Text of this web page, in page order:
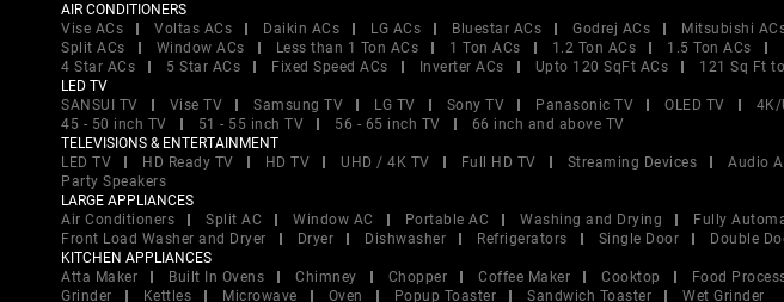
AIR CONDITIONERS
Vise ACs
Voltas ACs Daikin ACs LG ACs Bluestar ACs Godrej ACs Mitsubishi
Split ACs
Window ACs Less than 1 Ton ACs 1 Ton ACs 1.2 Ton ACs 1.5 Ton ACs
4 Star ACs
5 Star ACs Fixed Speed ACs Inverter ACs Upto 120 SqFt ACs 121 Sq Ft
LED TV
SANSUI TV
Vise TV Samsung TV LG TV Sony TV Panasonic TV OLED TV 4K/
45 - 50 inch TV
51 - 55 inch TV 56 - 65 inch TV
66 inch and above TV
TELEVISIONS & ENTERTAINMENT
LED TV
HD Ready TV HD TV UHD / 4K TV Full HD TV Streaming Devices Audio
Party Speakers
LARGE APPLIANCES
Air Conditioners
Split AC Window AC Portable AC Washing and Drying Fully
Front Load Washer and Dryer
Dryer Dishwasher Refrigerators Single Door Double
KITCHEN APPLIANCES
Atta Maker
Built In Ovens Chimney Chopper Coffee Maker Cooktop Food
Grinder
Kettles Microwave Oven Popup Toaster Sandwich Toaster
Wet Grinder